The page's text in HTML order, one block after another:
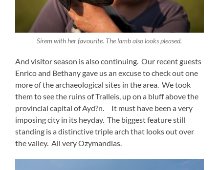
Sirem with her favourite. The lamb also looks pleased.
And visitor season is also continuing. Our recent guests
Enrico and Bethany gave us an excuse to check out one
more of the archaeological sites in the area. We took
them to see the ruins of Tralleis, up on a bluff above the
provincial capital of Ayd?n. It must have been a very
imposing city in its heyday. The biggest feature still
standing is a distinctive triple arch that looks out over
the valley. All very Ozymandias.